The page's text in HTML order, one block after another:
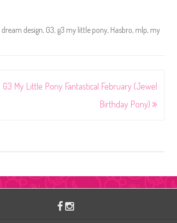
dream design, G3, g3 my little pony, Hasbro, mlp, my
G3 My Little Pony Fantastical February (Jewel
Birthday Pony)